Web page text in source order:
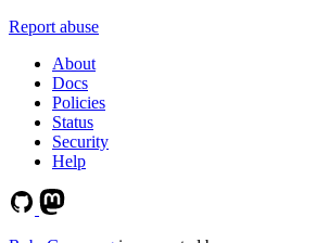
Report abuse
About
Docs
Policies
Status
Security
Help